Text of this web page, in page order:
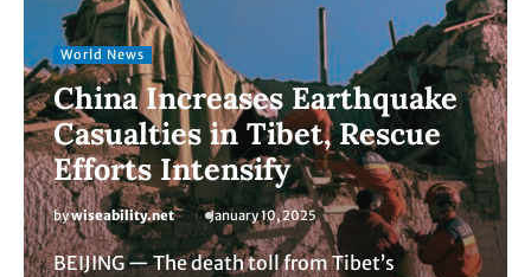
World News
China Increases Earthquake
Casualties in Tibet, Rescue
Efforts Intensify
bywiseability.net January 10, 2025
BEIJING — The death toll from Tibet’s